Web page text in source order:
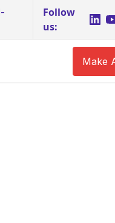
Follow
us:
Make